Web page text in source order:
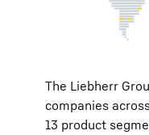
The Liebherr
companies
13 product